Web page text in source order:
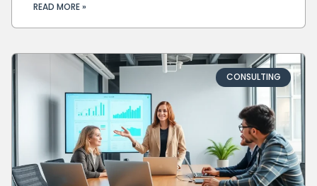
READ MORE »
CONSULTING